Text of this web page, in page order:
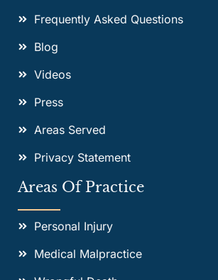
Frequently Asked Questions
Blog
Videos
Press
Areas Served
Privacy Statement
Areas Of Practice
Personal Injury
Medical Malpractice